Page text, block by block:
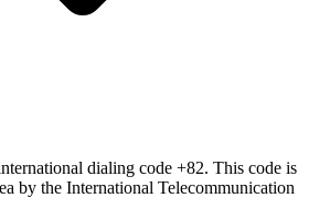
dialing code +82. This code is
by the International Telecommunication